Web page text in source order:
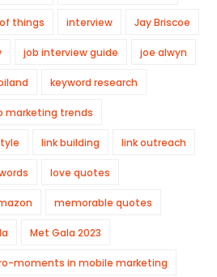
things interview Jay Briscoe
job interview guide joe alwyn
keyword research
marketing trends
link building link outreach
love quotes
memorable quotes
Met Gala 2023
moments in mobile marketing